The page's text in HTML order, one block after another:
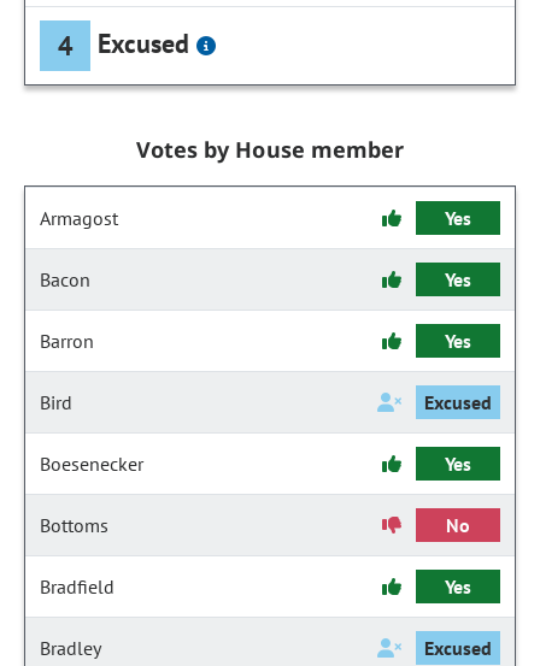
4 Excused
Votes by House member
Armagost Yes
Bacon Yes
Barron Yes
Bird Excused
Boesenecker Yes
Bottoms No
Bradfield Yes
Bradley Excused